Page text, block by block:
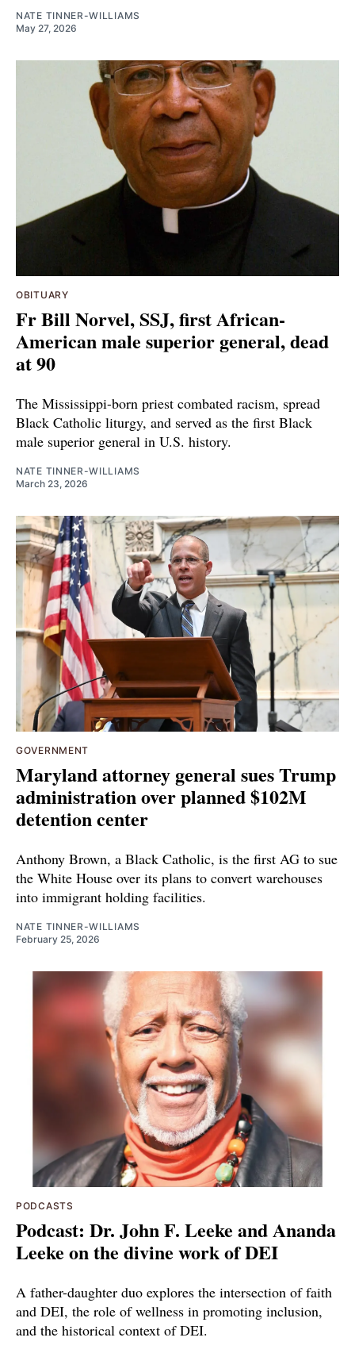
NATE TINNER-WILLIAMS
May 27, 2026
OBITUARY
Fr Bill Norvel, SSJ, first African-
American male superior general, dead
at 90
The Mississippi-born priest combated racism, spread
Black Catholic liturgy, and served as the first Black
male superior general in U.S. history.
NATE TINNER-WILLIAMS
March 23, 2026
GOVERNMENT
Maryland attorney general sues Trump
administration over planned $102M
detention center
Anthony Brown, a Black Catholic, is the first AG to sue
the White House over its plans to convert warehouses
into immigrant holding facilities.
NATE TINNER-WILLIAMS
February 25, 2026
PODCASTS
Podcast: Dr. John F. Leeke and Ananda
Leeke on the divine work of DEI
A father-daughter duo explores the intersection of faith
and DEI, the role of wellness in promoting inclusion,
and the historical context of DEI.